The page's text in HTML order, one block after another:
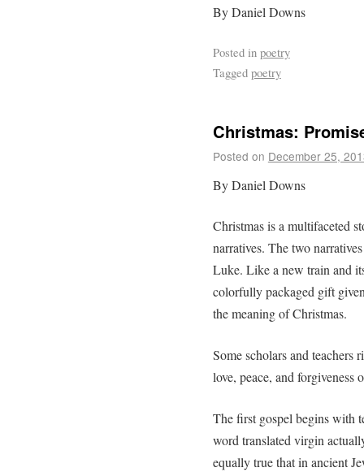
By Daniel Downs
Posted in poetry
Tagged poetry
Christmas:
Posted on December 25,
By Daniel Downs
Christmas is a multifaceted
narratives. The two
Luke. Like a new train and
colorfully packaged gift
the meaning of Christmas.
Some scholars and teachers
love, peace, and forgiveness
The first gospel begins with
word translated virgin
equally true that in ancient